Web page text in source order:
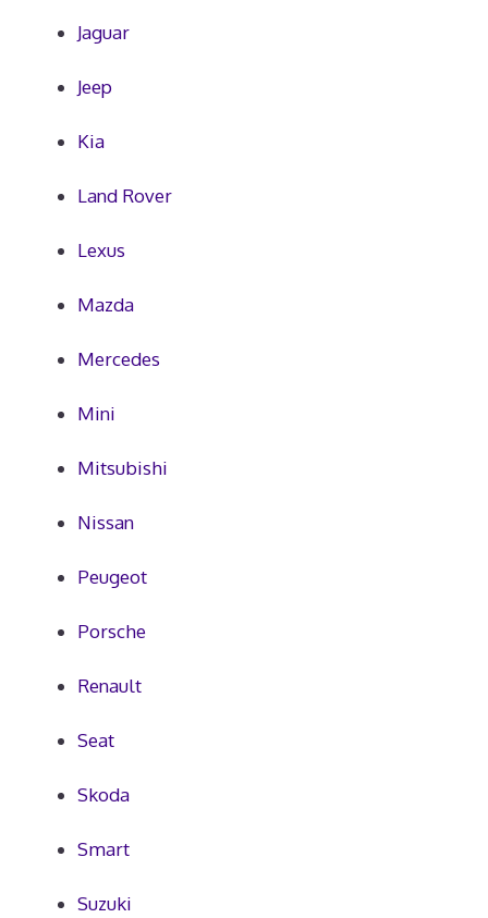
Jaguar
Jeep
Kia
Land Rover
Lexus
Mazda
Mercedes
Mini
Mitsubishi
Nissan
Peugeot
Porsche
Renault
Seat
Skoda
Smart
Suzuki